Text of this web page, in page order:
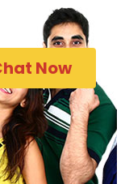
Now